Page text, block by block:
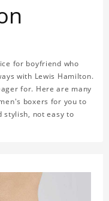
for boyfriend who
with Lewis Hamilton.
for. Here are many
boxers for you to
stylish, not easy to